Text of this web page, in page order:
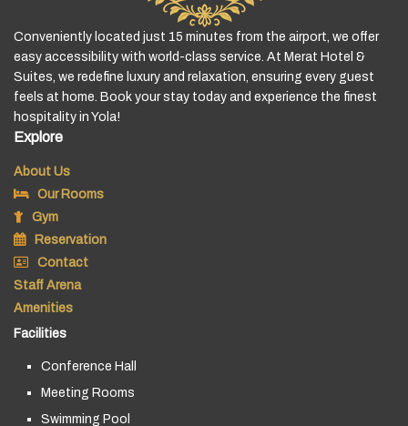
Conveniently located just 15 minutes from the airport, we offer
easy accessibility with world-class service. At Merat Hotel &
Suites, we redefine luxury and relaxation, ensuring every guest
feels at home. Book your stay today and experience the finest
hospitality in Yola!
Explore
About Us
Our Rooms
Gym
Reservation
Contact
Staff Arena
Amenities
Facilities
Conference Hall
Meeting Rooms
Swimming Pool